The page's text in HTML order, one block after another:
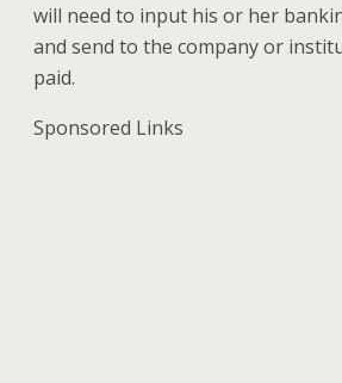
will need to input his or her
and send to the company or
paid.
Sponsored Links